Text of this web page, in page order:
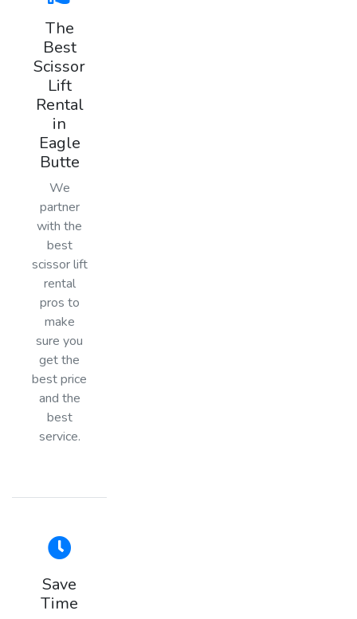
The
Best
Scissor
Lift
Rental
in
Eagle
Butte
We
partner
with the
best
scissor lift
rental
pros to
make
sure you
get the
best price
and the
best
service.
Save
Time